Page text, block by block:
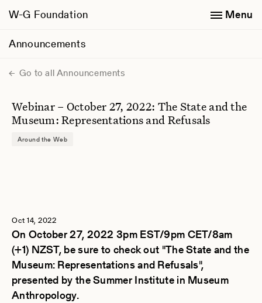
W-G Foundation
Announcements
Menu
Go to all Announcements
Webinar – October 27, 2022: The State and the
Museum: Representations and Refusals
Around the Web
Oct 14, 2022
On October 27, 2022 3pm EST/9pm CET/8am
(+1) NZST, be sure to check out "The State and the
Museum: Representations and Refusals",
presented by the Summer Institute in Museum
Anthropology.